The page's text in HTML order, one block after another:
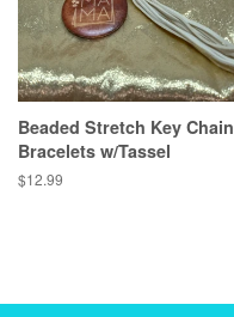
Beaded Stretch Key Chain
Bracelets w/Tassel
Regular
$12.99